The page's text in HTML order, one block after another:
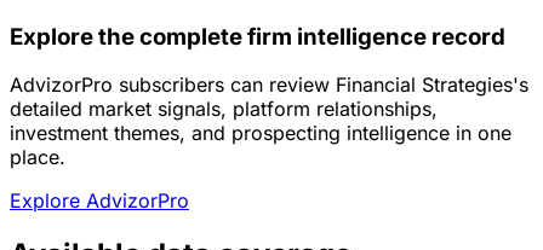
Explore the complete firm intelligence record
AdvizorPro subscribers can review Financial Strategies's
detailed market signals, platform relationships,
investment themes, and prospecting intelligence in one
place.
Explore AdvizorPro